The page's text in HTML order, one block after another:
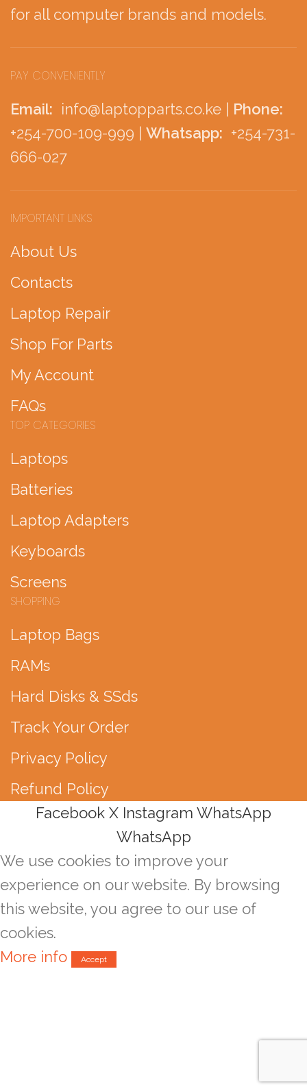
for all computer brands and models.
PAY CONVENIENTLY
Email: info@laptopparts.co.ke | Phone:
+254-700-109-999 | Whatsapp: +254-731-
666-027
IMPORTANT LINKS
About Us
Contacts
Laptop Repair
Shop For Parts
My Account
FAQs
TOP CATEGORIES
Laptops
Batteries
Laptop Adapters
Keyboards
Screens
SHOPPING
Laptop Bags
RAMs
Hard Disks & SSds
Track Your Order
Privacy Policy
Refund Policy
Facebook X Instagram WhatsApp
WhatsApp
We use cookies to improve your
experience on our website. By browsing
this website, you agree to our use of
cookies.
More info
Accept